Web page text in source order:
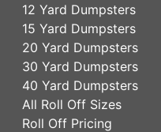
12 Yard Dumpsters
15 Yard Dumpsters
20 Yard Dumpsters
30 Yard Dumpsters
40 Yard Dumpsters
All Roll Off Sizes
Roll Off Pricing